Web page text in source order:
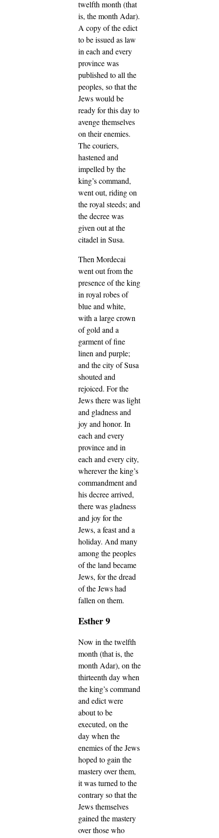
twelfth month (that
is, the month Adar).
A copy of the edict
to be issued as law
in each and every
province was
published to all the
peoples, so that the
Jews would be
ready for this day to
avenge themselves
on their enemies.
The couriers,
hastened and
impelled by the
king’s command,
went out, riding on
the royal steeds; and
the decree was
given out at the
citadel in Susa.
Then Mordecai
went out from the
presence of the king
in royal robes of
blue and white,
with a large crown
of gold and a
garment of fine
linen and purple;
and the city of Susa
shouted and
rejoiced. For the
Jews there was light
and gladness and
joy and honor. In
each and every
province and in
each and every city,
wherever the king’s
commandment and
his decree arrived,
there was gladness
and joy for the
Jews, a feast and a
holiday. And many
among the peoples
of the land became
Jews, for the dread
of the Jews had
fallen on them.
Esther 9
Now in the twelfth
month (that is, the
month Adar), on the
thirteenth day when
the king’s command
and edict were
about to be
executed, on the
day when the
enemies of the Jews
hoped to gain the
mastery over them,
it was turned to the
contrary so that the
Jews themselves
gained the mastery
over those who